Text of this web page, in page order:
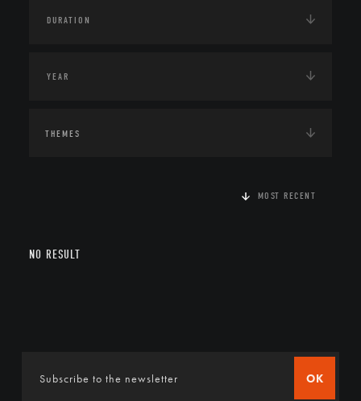
THEMES
MOST RECENT
NO RESULT
OK